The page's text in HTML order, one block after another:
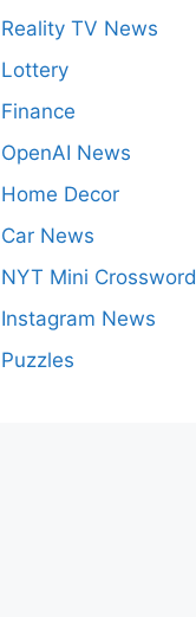
Reality TV News
Lottery
Finance
OpenAI News
Home Decor
Car News
NYT Mini Crossword
Instagram News
Puzzles